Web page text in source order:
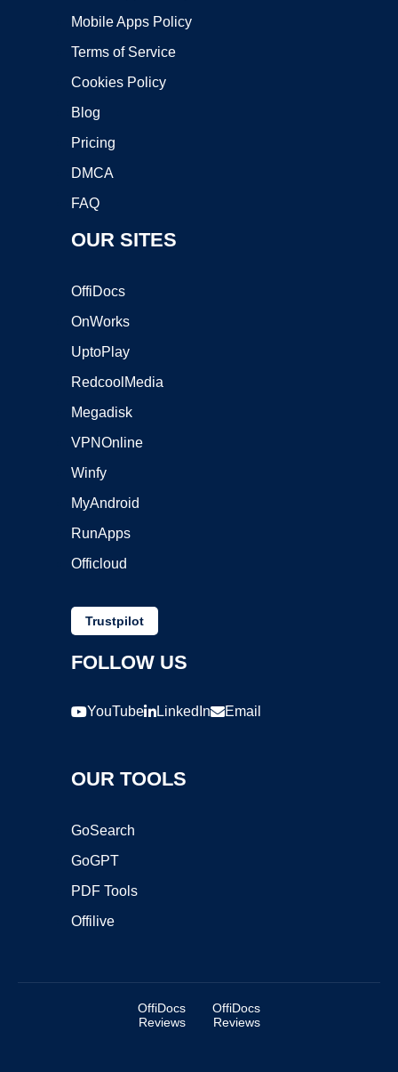
Mobile Apps Policy
Terms of Service
Cookies Policy
Blog
Pricing
DMCA
FAQ
OUR SITES
OffiDocs
OnWorks
UptoPlay
RedcoolMedia
Megadisk
VPNOnline
Winfy
MyAndroid
RunApps
Officloud
Trustpilot
FOLLOW US
YouTube LinkedIn Email
OUR TOOLS
GoSearch
GoGPT
PDF Tools
Offilive
OffiDocs
Reviews
OffiDocs
Reviews